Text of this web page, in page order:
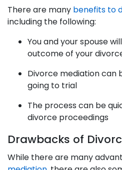
There are many benefits to
including the following:
You and your spouse
outcome of your
Divorce mediation can
going to trial
The process can be
divorce proceedings
Drawbacks of
While there are many